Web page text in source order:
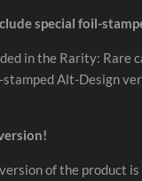
special foil-
in the Rarity: Rare
Alt-Design
of the product